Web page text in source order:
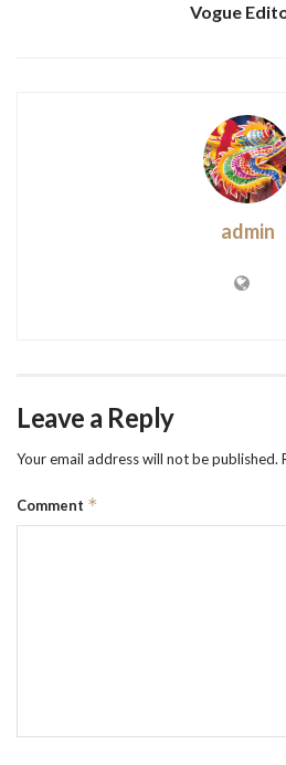
Vogue
admin
Leave a Reply
Your email address will not be published.
Comment *